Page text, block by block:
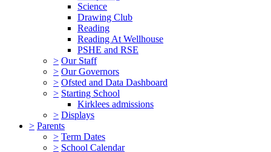
Science
Drawing Club
Reading
Reading At Wellhouse
PSHE and RSE
> Our Staff
> Our Governors
> Ofsted and Data Dashboard
> Starting School
Kirklees admissions
> Displays
> Parents
> Term Dates
> School Calendar